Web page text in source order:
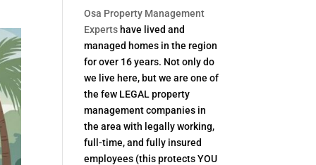
Osa Property Management
Experts have lived and
managed homes in the region
for over 16 years. Not only do
we live here, but we are one of
the few LEGAL property
management companies in
the area with legally working,
full-time, and fully insured
employees (this protects YOU